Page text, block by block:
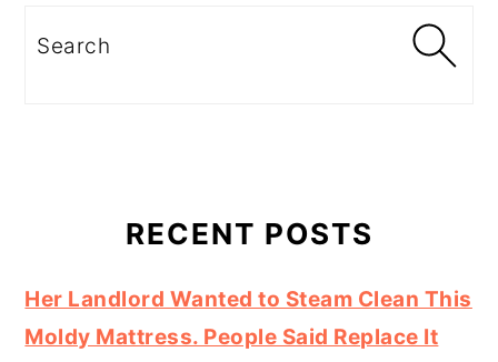
Search
RECENT POSTS
Her Landlord Wanted to Steam Clean This
Moldy Mattress. People Said Replace It